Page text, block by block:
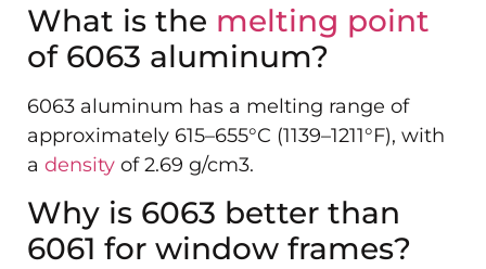
What is the melting point
of 6063 aluminum?
6063 aluminum has a melting range of
approximately 615–655°C (1139–1211°F), with
a density of 2.69 g/cm3.
Why is 6063 better than
6061 for window frames?